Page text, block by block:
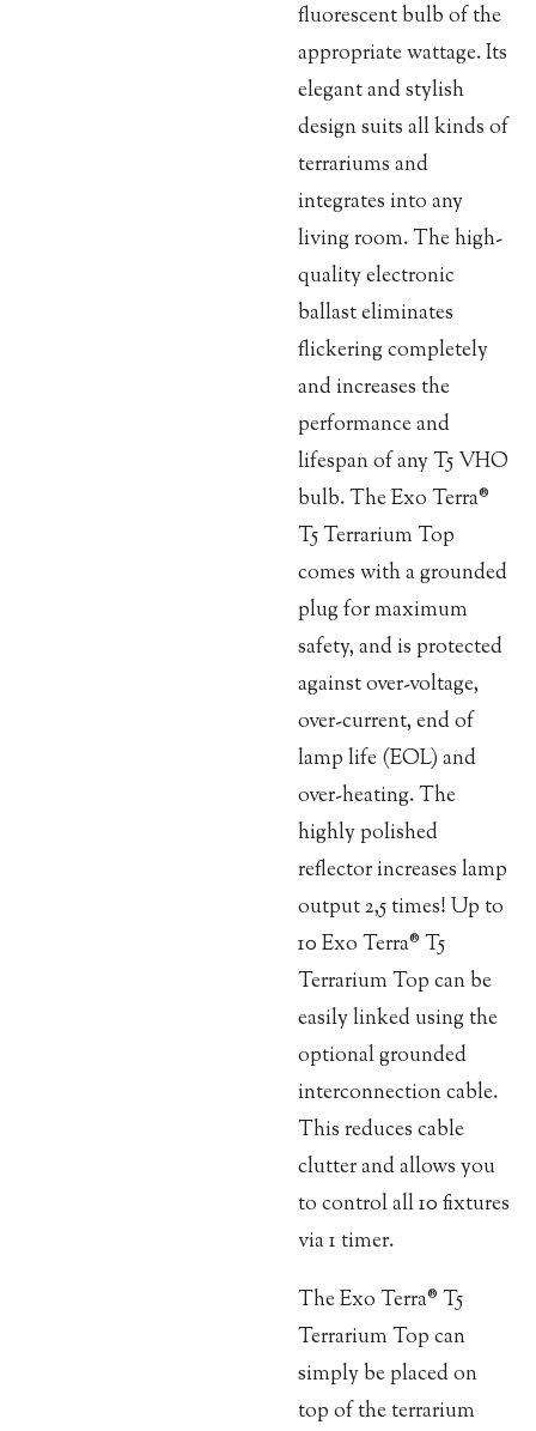
fluorescent bulb of the
appropriate wattage. Its
elegant and stylish
design suits all kinds of
terrariums and
integrates into any
living room. The high-
quality electronic
ballast eliminates
flickering completely
and increases the
performance and
lifespan of any T5 VHO
bulb. The Exo Terra®
T5 Terrarium Top
comes with a grounded
plug for maximum
safety, and is protected
against over-voltage,
over-current, end of
lamp life (EOL) and
over-heating. The
highly polished
reflector increases lamp
output 2,5 times! Up to
10 Exo Terra® T5
Terrarium Top can be
easily linked using the
optional grounded
interconnection cable.
This reduces cable
clutter and allows you
to control all 10 fixtures
via 1 timer.
The Exo Terra® T5
Terrarium Top can
simply be placed on
top of the terrarium